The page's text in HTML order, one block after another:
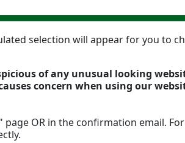
selection will appear for you to
of any unusual looking
concern when using our
OR in the confirmation email.